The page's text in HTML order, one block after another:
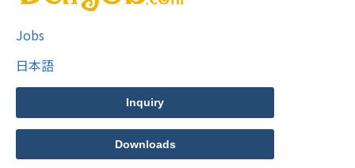
Jobs
日本語
Inquiry
Downloads